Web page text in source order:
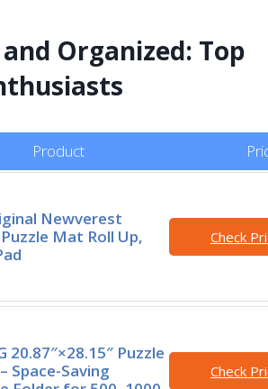
Organized: Top
Product
Newverest
Mat Roll Up,
Check
20.87″×28.15″ Puzzle
Space-Saving
Check